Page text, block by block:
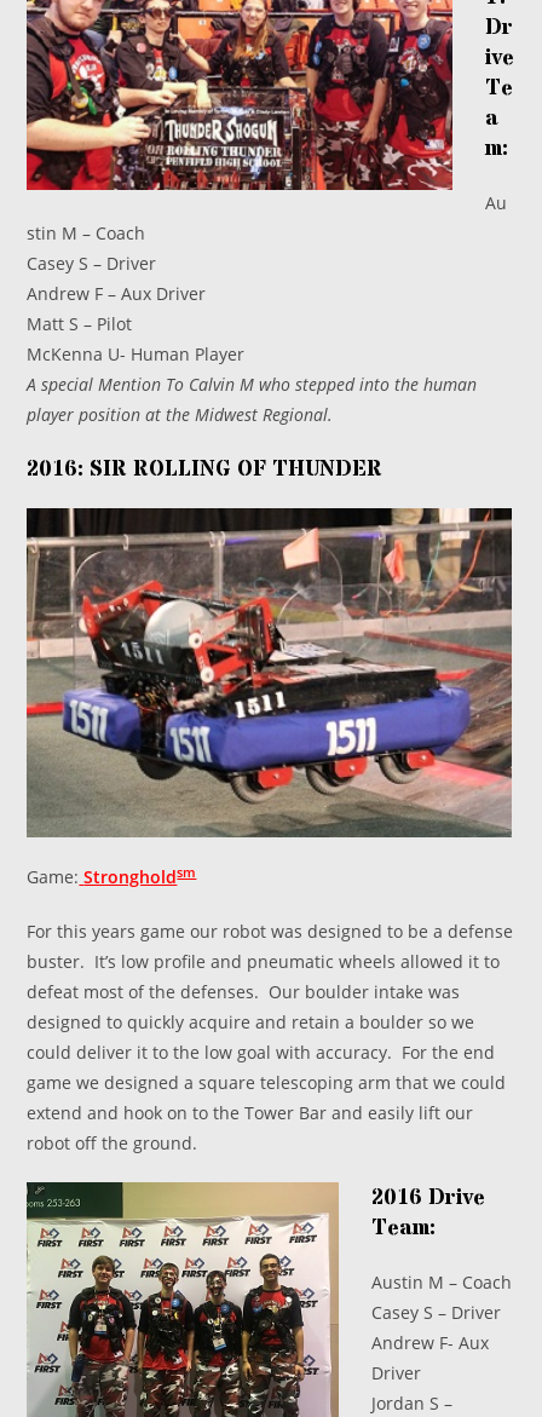
Dr
ive
Te
a
m:
Au
stin M – Coach
Casey S – Driver
Andrew F – Aux Driver
Matt S – Pilot
McKenna U- Human Player
A special Mention To Calvin M who stepped into the human
player position at the Midwest Regional.
2016: SIR ROLLING OF THUNDER
Game: Strongholdsm
For this years game our robot was designed to be a defense
buster. It’s low profile and pneumatic wheels allowed it to
defeat most of the defenses. Our boulder intake was
designed to quickly acquire and retain a boulder so we
could deliver it to the low goal with accuracy. For the end
game we designed a square telescoping arm that we could
extend and hook on to the Tower Bar and easily lift our
robot off the ground.
2016 Drive
Team:
Austin M – Coach
Casey S – Driver
Andrew F- Aux
Driver
Jordan S –